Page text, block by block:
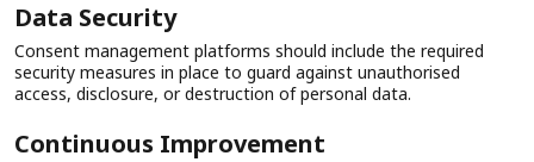
Data Security
Consent management platforms should include the required
security measures in place to guard against unauthorised
access, disclosure, or destruction of personal data.
Continuous Improvement